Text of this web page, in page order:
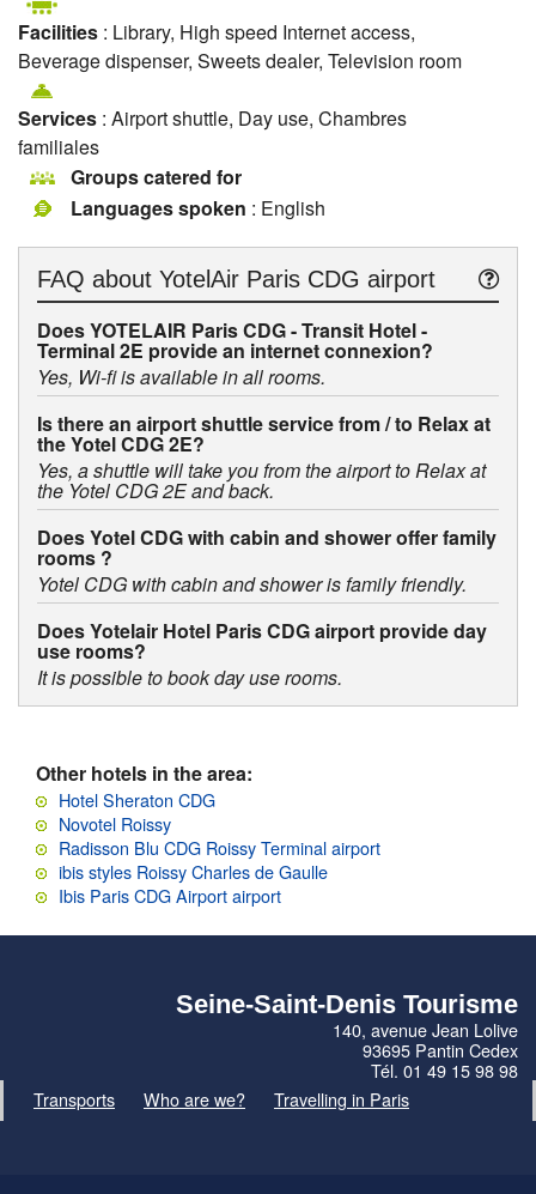
Facilities : Library, High speed Internet access,
Beverage dispenser, Sweets dealer, Television room
Services : Airport shuttle, Day use, Chambres
familiales
Groups catered for
Languages spoken : English
FAQ about YotelAir Paris CDG airport
Does YOTELAIR Paris CDG - Transit Hotel -
Terminal 2E provide an internet connexion?
Yes, Wi-fi is available in all rooms.
Is there an airport shuttle service from / to Relax at
the Yotel CDG 2E?
Yes, a shuttle will take you from the airport to Relax at
the Yotel CDG 2E and back.
Does Yotel CDG with cabin and shower offer family
rooms ?
Yotel CDG with cabin and shower is family friendly.
Does Yotelair Hotel Paris CDG airport provide day
use rooms?
It is possible to book day use rooms.
Other hotels in the area:
Hotel Sheraton CDG
Novotel Roissy
Radisson Blu CDG Roissy Terminal airport
ibis styles Roissy Charles de Gaulle
Ibis Paris CDG Airport airport
Seine-Saint-Denis Tourisme
140, avenue Jean Lolive
93695 Pantin Cedex
Tél. 01 49 15 98 98
Transports
Who are we? Travelling in Paris